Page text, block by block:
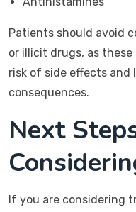
Patients should avoid
or illicit drugs, as
risk of side effects and
consequences.
Next
If you are considering